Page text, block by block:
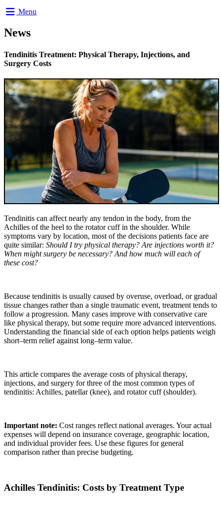
Menu
News
Tendinitis Treatment: Physical Therapy, Injections, and
Surgery Costs
Tendinitis can affect nearly any tendon in the body, from the
Achilles of the heel to the rotator cuff in the shoulder. While
symptoms vary by location, most of the decisions patients face are
quite similar: Should I try physical therapy? Are injections worth it?
When might surgery be necessary? And how much will each of
these cost?
Because tendinitis is usually caused by overuse, overload, or gradual
tissue changes rather than a single traumatic event, treatment tends to
follow a progression. Many cases improve with conservative care
like physical therapy, but some require more advanced interventions.
Understanding the financial side of each option helps patients weigh
short–term relief against long–term value.
This article compares the average costs of physical therapy,
injections, and surgery for three of the most common types of
tendinitis: Achilles, patellar (knee), and rotator cuff (shoulder).
Important note: Cost ranges reflect national averages. Your actual
expenses will depend on insurance coverage, geographic location,
and individual provider fees. Use these figures for general
comparison rather than precise budgeting.
Achilles Tendinitis: Costs by Treatment Type